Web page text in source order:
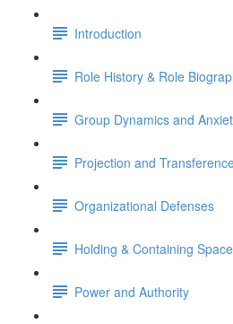
Introduction
Role History & Role
Group Dynamics and
Projection and
Organizational Defenses
Holding & Containing Space
Power and Authority